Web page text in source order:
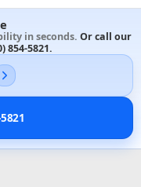
in seconds. Or call our
854-5821.